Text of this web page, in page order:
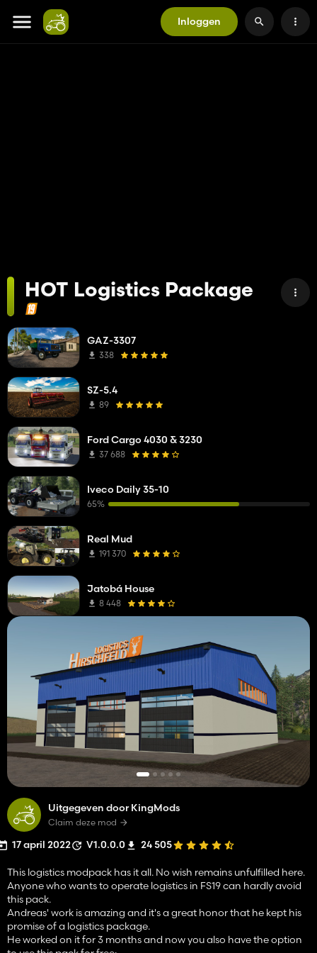
Inloggen
HOT Logistics Package
Uitgegeven door KingMods
Claim deze mod
17 april 2022 V1.0.0.0 24 505
This logistics modpack has it all. No wish remains unfulfilled here.
Anyone who wants to operate logistics in FS19 can hardly avoid
this pack.
Andreas' work is amazing and it's a great honor that he kept his
promise of a logistics package.
He worked on it for 3 months and now you also have the option
GAZ-3307
338
SZ-5.4
89
Ford Cargo 4030 & 3230
37 688
Iveco Daily 35-10
65%
Real Mud
191 370
Jatobá House
8 448